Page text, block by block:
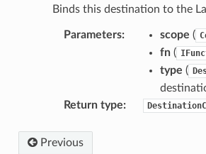
Binds this destination to the
Parameters: scope (
fn(
type (
Return type:
Previous